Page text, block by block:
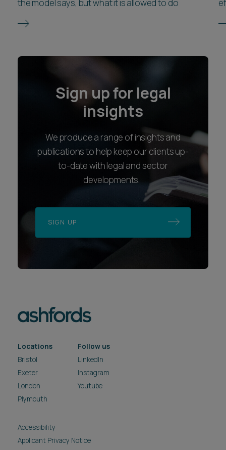
the model says, but what it is allowed to do
Sign up for legal
insights
We produce a range of insights and
publications to help keep our clients up-
to-date with legal and sector
developments.
SIGN UP
Locations
Bristol
Exeter
London
Plymouth
Follow us
LinkedIn
Instagram
Youtube
Accessibility
Applicant Privacy Notice